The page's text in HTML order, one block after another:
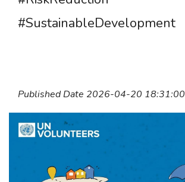
#SustainableDevelopment
Published Date 2026-04-20 18:31:00